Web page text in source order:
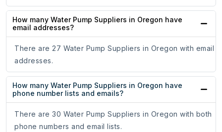
How many Water Pump Suppliers in Oregon have
email addresses?
There are 27 Water Pump Suppliers in Oregon with email
addresses.
How many Water Pump Suppliers in Oregon have
phone number lists and emails?
There are 30 Water Pump Suppliers in Oregon with both
phone numbers and email lists.